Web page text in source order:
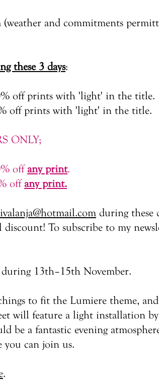
(weather and commitments
these 3 days:
off prints with 'light' in the title.
off prints with 'light' in the title.
ONLY;
offany print.
off any print.
during these
To subscribe to my
13th–15th November.​
to fit the Lumiere theme,
will feature a light installation by
be a fantastic evening
you can join us.​
.​​​​